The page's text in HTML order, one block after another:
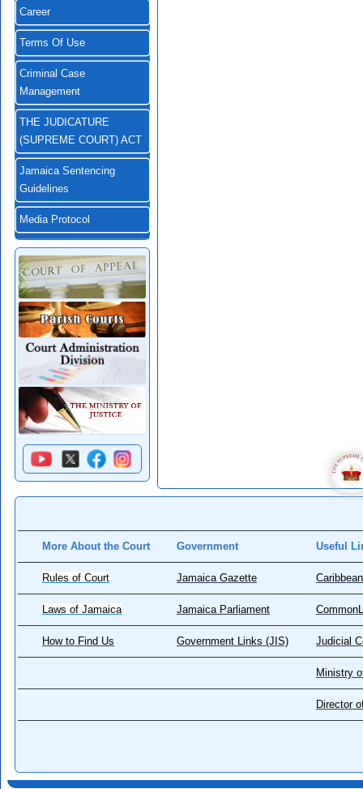
Career
Terms Of Use
Criminal Case
Management
THE JUDICATURE
(SUPREME COURT) ACT
Jamaica Sentencing
Guidelines
Media Protocol
More About the Court Government Useful
Rules of Court Jamaica Gazette
Laws of Jamaica Jamaica Parliament
How to Find Us Government Links (JIS) Judicial
Ministry
Director